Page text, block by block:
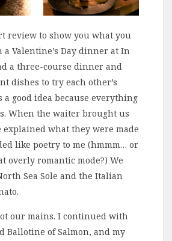
review to show you what you
a Valentine’s Day dinner at In
a three-course dinner and
dishes to try each other’s
a good idea because everything
When the waiter brought us
what they were made
like poetry to me (hmmm… or
overly romantic mode?) We
Sea Sole and the Italian
our mains. I continued with
Ballotine of Salmon, and my